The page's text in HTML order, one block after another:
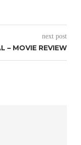
next post
– MOVIE REVIEW